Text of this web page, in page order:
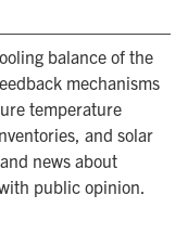
balance of the
mechanisms
temperature
and solar
news about
public opinion.